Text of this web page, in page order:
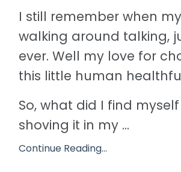
I still remember when
walking around talking,
ever. Well my love for
this little human
So, what did I find
shoving it in my ...
Continue Reading...